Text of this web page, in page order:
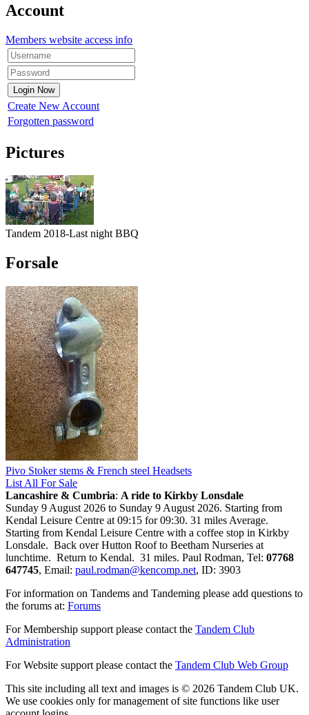
Account
Members website access info
Create New Account
Forgotten password
Pictures
Tandem 2018-Last night BBQ
Forsale
Pivo Stoker stems & French steel Headsets
List All For Sale
Lancashire & Cumbria: A ride to Kirkby Lonsdale
Sunday 9 August 2026 to Sunday 9 August 2026. Starting from
Kendal Leisure Centre at 09:15 for 09:30. 31 miles Average.
Starting from Kendal Leisure Centre with a coffee stop in Kirkby
Lonsdale. Back over Hutton Roof to Beetham Nurseries at
lunchtime. Return to Kendal. 31 miles. Paul Rodman, Tel: 07768
647745, Email: paul.rodman@kencomp.net, ID: 3903
For information on Tandems and Tandeming please add questions to
the forums at: Forums
For Membership support please contact the Tandem Club
Administration
For Website support please contact the Tandem Club Web Group
This site including all text and images is © 2026 Tandem Club UK.
We use cookies only for management of site functions like user